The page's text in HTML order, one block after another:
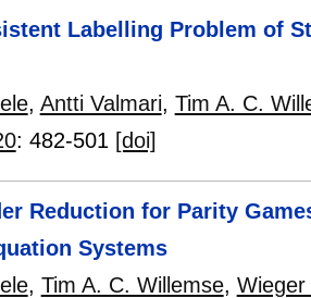
Labelling Problem of
, Antti Valmari, Tim A. C.
: 482-501 [doi]
Reduction for Parity
Systems
, Tim A. C. Willemse, Wieger